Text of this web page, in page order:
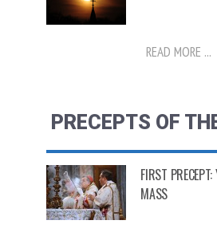
READ MORE ...
PRECEPTS OF
FIRST
MASS